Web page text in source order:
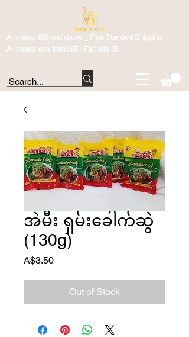
All orders $95 and above _ Free Standard Shipping
All orders less than $95 - Flat rate $5
အဲမီး ရှမ်းခေါက်ဆွဲ
(130g)
A$3.50Price
Out of Stock